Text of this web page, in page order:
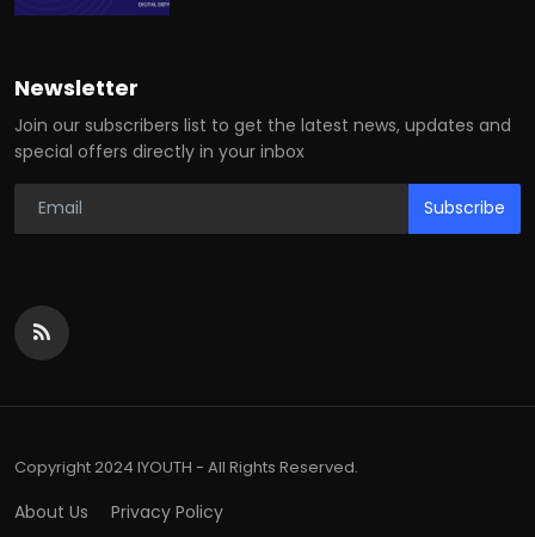
Newsletter
Join our subscribers list to get the latest news, updates and
special offers directly in your inbox
Subscribe
Copyright 2024 IYOUTH - All Rights Reserved.
About Us Privacy Policy